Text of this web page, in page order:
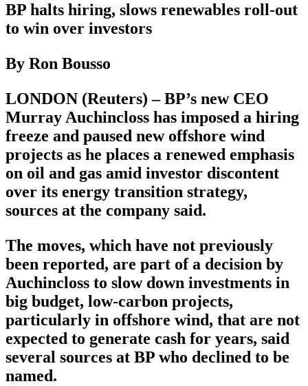
BP halts hiring, slows renewables roll-out
to win over investors
By Ron Bousso
LONDON (Reuters) – BP’s new CEO
Murray Auchincloss has imposed a hiring
freeze and paused new offshore wind
projects as he places a renewed emphasis
on oil and gas amid investor discontent
over its energy transition strategy,
sources at the company said.
The moves, which have not previously
been reported, are part of a decision by
Auchincloss to slow down investments in
big budget, low-carbon projects,
particularly in offshore wind, that are not
expected to generate cash for years, said
several sources at BP who declined to be
named.